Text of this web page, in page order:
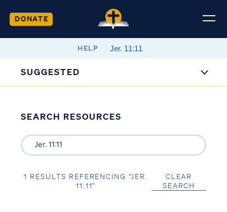
DONATE
HELP
SUGGESTED
SEARCH RESOURCES
1 RESULTS REFERENCING “JER.
11:11”
CLEAR
SEARCH